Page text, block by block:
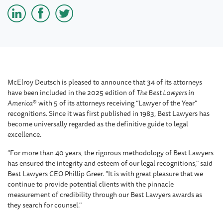
McElroy Deutsch is pleased to announce that 34 of its attorneys
have been included in the 2025 edition ofThe Best Lawyers in
America® with 5 of its attorneys receiving “Lawyer of the Year”
recognitions. Since it was first published in 1983, Best Lawyers has
become universally regarded as the definitive guide to legal
excellence.
"For more than 40 years, the rigorous methodology of Best Lawyers
has ensured the integrity and esteem of our legal recognitions," said
Best Lawyers CEO Phillip Greer. "It is with great pleasure that we
continue to provide potential clients with the pinnacle
measurement of credibility through our Best Lawyers awards as
they search for counsel."